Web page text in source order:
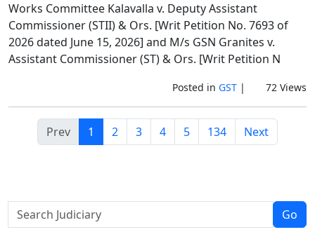
Works Committee Kalavalla v. Deputy Assistant
Commissioner (STII) & Ors. [Writ Petition No. 7693 of
2026 dated June 15, 2026] and M/s GSN Granites v.
Assistant Commissioner (ST) & Ors. [Writ Petition N
Posted in GST| 72 Views
Prev 1 2 3 4 5 134 Next
Go